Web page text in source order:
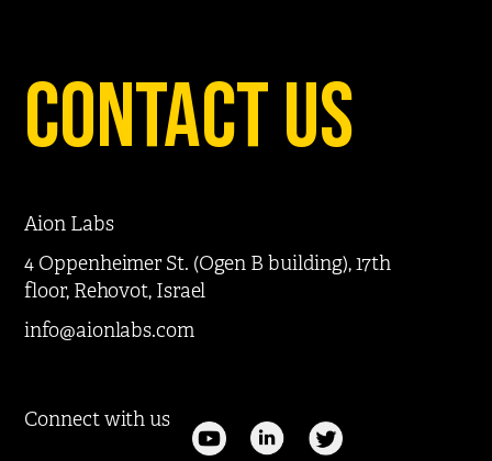
contact us
Aion Labs
4 Oppenheimer St. (Ogen B building), 17th
floor, Rehovot, Israel
info@aionlabs.com
Connect with us